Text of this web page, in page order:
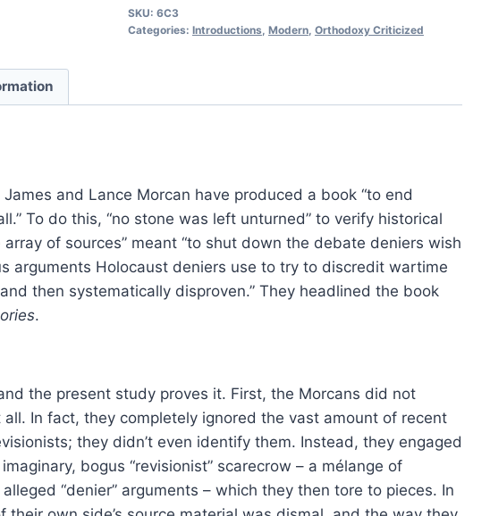
Denial
SKU: 6C3
Categories: Introductions Modern, Orthodoxy Criticized
and Lance Morcan have produced a book “to end
To do this, “no stone was left unturned” to verify historical
of sources” meant “to shut down the debate deniers wish
arguments Holocaust deniers use to try to discredit wartime
then systematically disproven.” They headlined the book
.
the present study proves it. First, the Morcans did not
In fact, they completely ignored the vast amount of recent
they didn’t even identify them. Instead, they engaged
bogus “revisionist” scarecrow – a mélange of
“denier” arguments – which they then tore to pieces. In
History, Volume 16, 2024
£15.00 –
range:
This
variants.
The
options
may
be
product
page
Select options
options
Holocaust | 4th Edition, 2024
From: 0.00